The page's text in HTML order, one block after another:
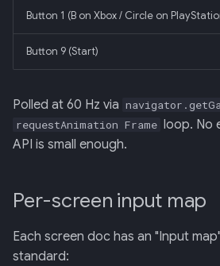
Button 1 (B on Xbox / Circle on
Button 9 (Start)
Polled at 60 Hz via
requestAnimation Frame loop. No
API is small enough.
Per-screen input map
Each screen doc has an "Input
standard: